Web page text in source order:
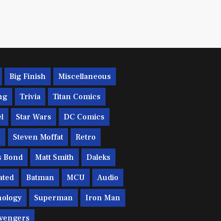
Big Finish Miscellaneous
Trivia Titan Comics
Star Wars DC Comics
Steven Moffat Retro
Bond Matt Smith Daleks
Batman MCU Audio
Superman Iron Man